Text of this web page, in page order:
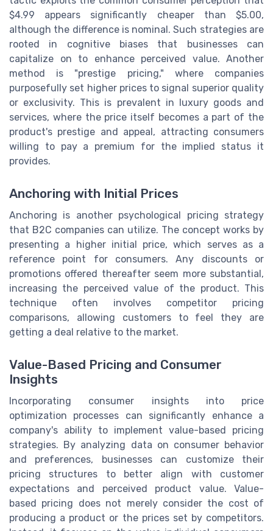
$4.99 appears significantly cheaper than $5.00,
although the difference is nominal. Such strategies are
rooted in cognitive biases that businesses can
capitalize on to enhance perceived value. Another
method is "prestige pricing," where companies
purposefully set higher prices to signal superior quality
or exclusivity. This is prevalent in luxury goods and
services, where the price itself becomes a part of the
product's prestige and appeal, attracting consumers
willing to pay a premium for the implied status it
provides.
Anchoring with Initial Prices
Anchoring is another psychological pricing strategy
that B2C companies can utilize. The concept works by
presenting a higher initial price, which serves as a
reference point for consumers. Any discounts or
promotions offered thereafter seem more substantial,
increasing the perceived value of the product. This
technique often involves competitor pricing
comparisons, allowing customers to feel they are
getting a deal relative to the market.
Value-Based Pricing and Consumer
Insights
Incorporating consumer insights into price
optimization processes can significantly enhance a
company's ability to implement value-based pricing
strategies. By analyzing data on consumer behavior
and preferences, businesses can customize their
pricing structures to better align with customer
expectations and perceived product value. Value-
based pricing does not merely consider the cost of
producing a product or the prices set by competitors.